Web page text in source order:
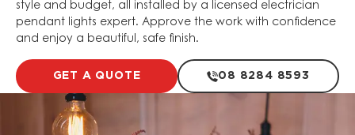
style and budget, all installed by a licensed electrician
pendant lights expert. Approve the work with confidence
and enjoy a beautiful, safe finish.
GET A QUOTE 08 8284 8593